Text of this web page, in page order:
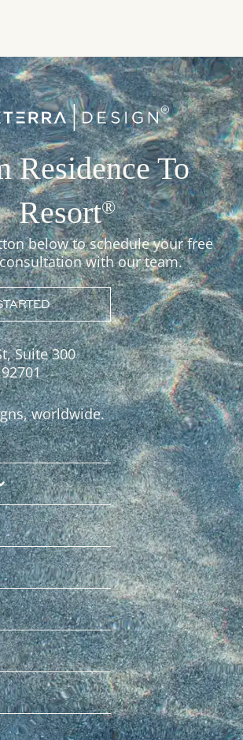
Residence To
Resort®
below to schedule your free
with our team.
Suite 300
worldwide.